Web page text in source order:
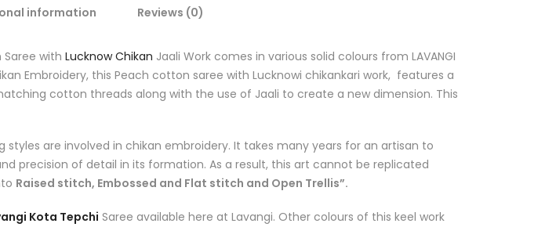
information Reviews (0)
with Lucknow Chikan Jaali Work comes in various solid colours from LAVANGI
Embroidery, this Peach cotton saree with Lucknowi chikankari work, features a
cotton threads along with the use of Jaali to create a new dimension. This
are involved in chikan embroidery. It takes many years for an artisan to
precision of detail in its formation. As a result, this art cannot be replicated
Raised stitch, Embossed and Flat stitch and Open Trellis”.
Kota Tepchi Saree available here at Lavangi. Other colours of this keel work